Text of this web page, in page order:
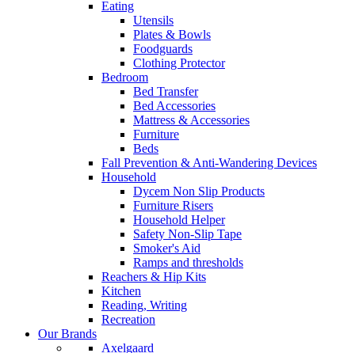
Eating
Utensils
Plates & Bowls
Foodguards
Clothing Protector
Bedroom
Bed Transfer
Bed Accessories
Mattress & Accessories
Furniture
Beds
Fall Prevention & Anti-Wandering Devices
Household
Dycem Non Slip Products
Furniture Risers
Household Helper
Safety Non-Slip Tape
Smoker's Aid
Ramps and thresholds
Reachers & Hip Kits
Kitchen
Reading, Writing
Recreation
Our Brands
Axelgaard